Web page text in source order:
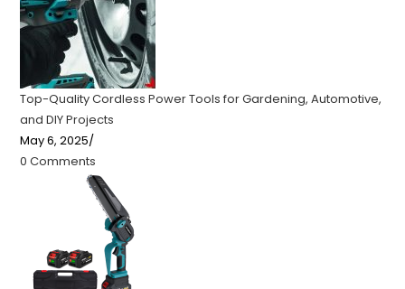
Top-Quality Cordless Power Tools for Gardening, Automotive,
and DIY Projects
May 6, 2025/
0 Comments